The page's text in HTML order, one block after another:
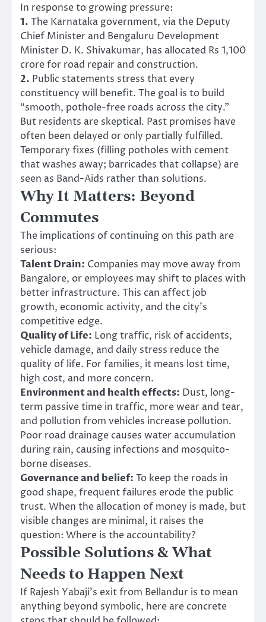
In response to growing pressure:
1. The Karnataka government, via the Deputy
Chief Minister and Bengaluru Development
Minister D. K. Shivakumar, has allocated Rs 1,100
crore for road repair and construction.
2. Public statements stress that every
constituency will benefit. The goal is to build
“smooth, pothole-free roads across the city.”
But residents are skeptical. Past promises have
often been delayed or only partially fulfilled.
Temporary fixes (filling potholes with cement
that washes away; barricades that collapse) are
seen as Band-Aids rather than solutions.
Why It Matters: Beyond
Commutes
The implications of continuing on this path are
serious:
Talent Drain: Companies may move away from
Bangalore, or employees may shift to places with
better infrastructure. This can affect job
growth, economic activity, and the city’s
competitive edge.
Quality of Life: Long traffic, risk of accidents,
vehicle damage, and daily stress reduce the
quality of life. For families, it means lost time,
high cost, and more concern.
Environment and health effects: Dust, long-
term passive time in traffic, more wear and tear,
and pollution from vehicles increase pollution.
Poor road drainage causes water accumulation
during rain, causing infections and mosquito-
borne diseases.
Governance and belief: To keep the roads in
good shape, frequent failures erode the public
trust. When the allocation of money is made, but
visible changes are minimal, it raises the
question: Where is the accountability?
Possible Solutions & What
Needs to Happen Next
If Rajesh Yabaji’s exit from Bellandur is to mean
anything beyond symbolic, here are concrete